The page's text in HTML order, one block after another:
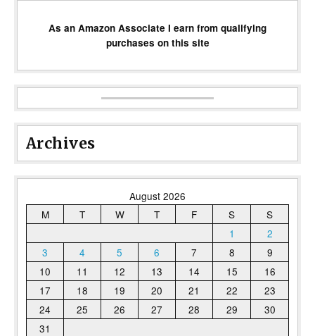
As an Amazon Associate I earn from qualifying
purchases on this site
Archives
August 2026
M
T W T F S
S
1
2
3
4 5 6 7 8
9
10
11 12 13 14 15
16
17
18 19 20 21 22
23
24
25 26 27 28 29
30
31